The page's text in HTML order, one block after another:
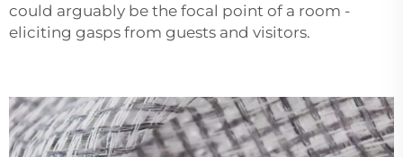
could arguably be the focal point of a room -
eliciting gasps from guests and visitors.